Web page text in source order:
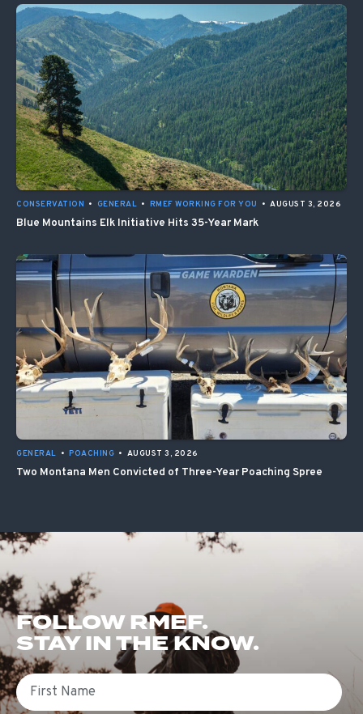
CONSERVATION • GENERAL • RMEF WORKING FOR YOU • AUGUST 3, 2026
Blue Mountains Elk Initiative Hits 35-Year Mark
GENERAL • POACHING • AUGUST 3, 2026
Two Montana Men Convicted of Three-Year Poaching Spree
FOLLOW RMEF.
STAY IN THE KNOW.
First Name